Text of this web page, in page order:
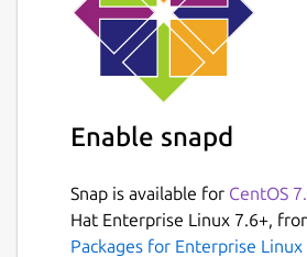
Enable snapd
Snap is available for CentOS
Hat Enterprise Linux 7.6+,
Packages for Enterprise Linux